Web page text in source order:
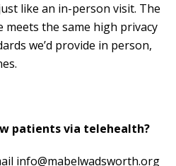
like an in-person visit. The
meets the same high privacy
we’d provide in person,
patients via telehealth?
info@mabelwadsworth.org